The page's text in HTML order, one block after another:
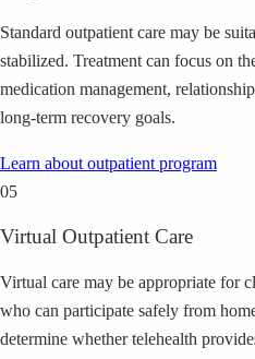
Standard outpatient care may be
stabilized. Treatment can focus on
medication management,
long-term recovery goals.
Learn about outpatient program
05
Virtual Outpatient Care
Virtual care may be appropriate for
who can participate safely from
determine whether telehealth